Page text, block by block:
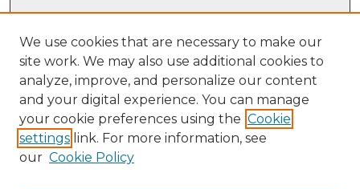
Browse
Collections
Disciplines
Authors
Author Corner
Author FAQ
We use cookies that are necessary to make our
site work. We may also use additional cookies to
analyze, improve, and personalize our content
and your digital experience. You can manage
your cookie preferences using the Cookie
settings link. For more information, see
our Cookie Policy